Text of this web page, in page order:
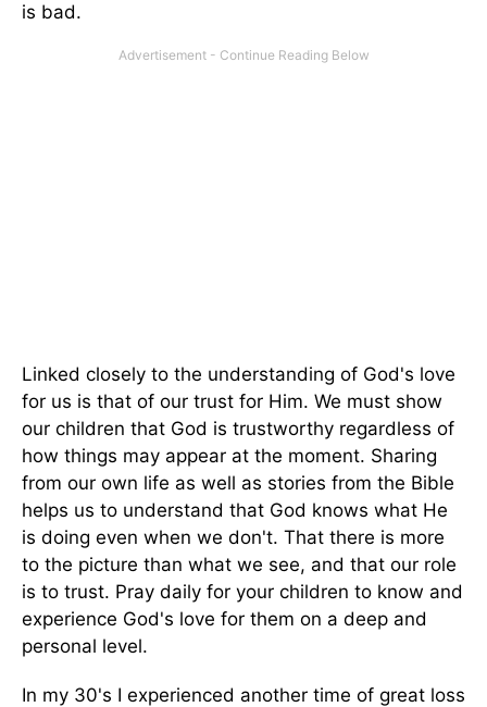
is bad.
Linked closely to the understanding of God's love
for us is that of our trust for Him. We must show
our children that God is trustworthy regardless of
how things may appear at the moment. Sharing
from our own life as well as stories from the Bible
helps us to understand that God knows what He
is doing even when we don't. That there is more
to the picture than what we see, and that our role
is to trust. Pray daily for your children to know and
experience God's love for them on a deep and
personal level.
In my 30's I experienced another time of great loss